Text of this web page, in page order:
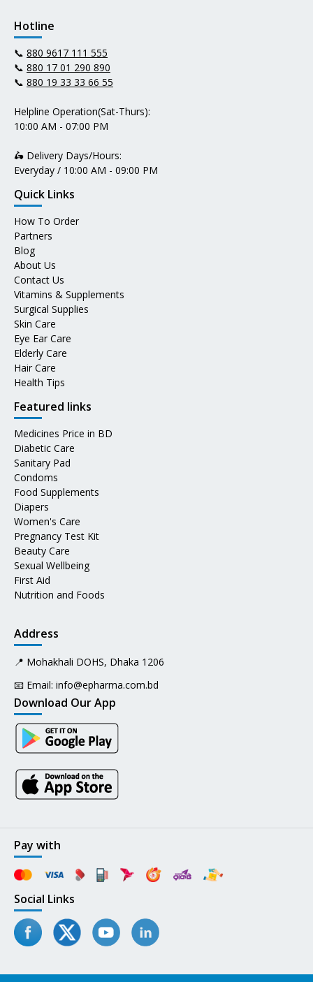
Hotline
📞 880 9617 111 555
📞 880 17 01 290 890
📞 880 19 33 33 66 55
Helpline Operation(Sat-Thurs):
10:00 AM - 07:00 PM
🛵 Delivery Days/Hours:
Everyday / 10:00 AM - 09:00 PM
Quick Links
How To Order
Partners
Blog
About Us
Contact Us
Vitamins & Supplements
Surgical Supplies
Skin Care
Eye Ear Care
Elderly Care
Hair Care
Health Tips
Featured links
Medicines Price in BD
Diabetic Care
Sanitary Pad
Condoms
Food Supplements
Diapers
Women's Care
Pregnancy Test Kit
Beauty Care
Sexual Wellbeing
First Aid
Nutrition and Foods
Address
📍 Mohakhali DOHS, Dhaka 1206
📧 Email: info@epharma.com.bd
Download Our App
Pay with
Social Links